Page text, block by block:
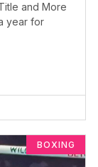
and More
year for
BOXING